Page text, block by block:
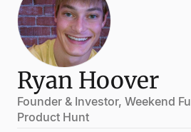
Ryan Hoover
Founder & Investor, Weekend
Product Hunt